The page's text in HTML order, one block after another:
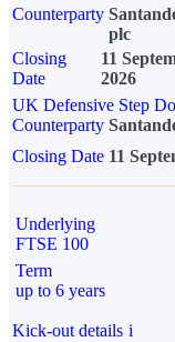
Counterparty
plc
Closing
Date
11
2026
UK Defensive Step
Counterparty
Closing Date 11
Underlying
FTSE 100
Term
up to 6 years
Kick-out details i